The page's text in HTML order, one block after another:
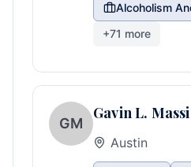
Alcoholism
+71 more
GM
Gavin L.
Austin